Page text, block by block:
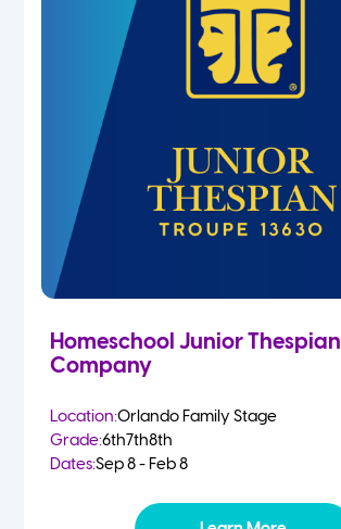
Homeschool Junior Thespian
Company
Location:Orlando Family Stage
Grade:6th7th8th
Dates:Sep 8 - Feb 8